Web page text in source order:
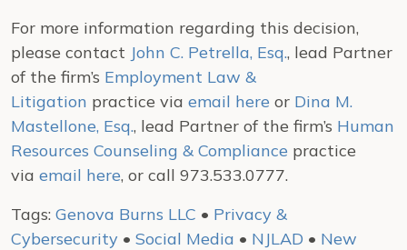
For more information regarding this decision,
please contact John C. Petrella, Esq., lead Partner
of the firm’s Employment Law &
Litigation practice via email here or Dina M.
Mastellone, Esq., lead Partner of the firm’s Human
Resources Counseling & Compliance practice
via email here, or call 973.533.0777.
Tags: Genova Burns LLC • Privacy &
Cybersecurity • Social Media • NJLAD • New